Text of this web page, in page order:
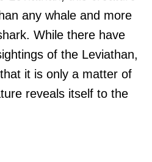
any whale and more
While there have
of the Leviathan,
it is only a matter of
reveals itself to the